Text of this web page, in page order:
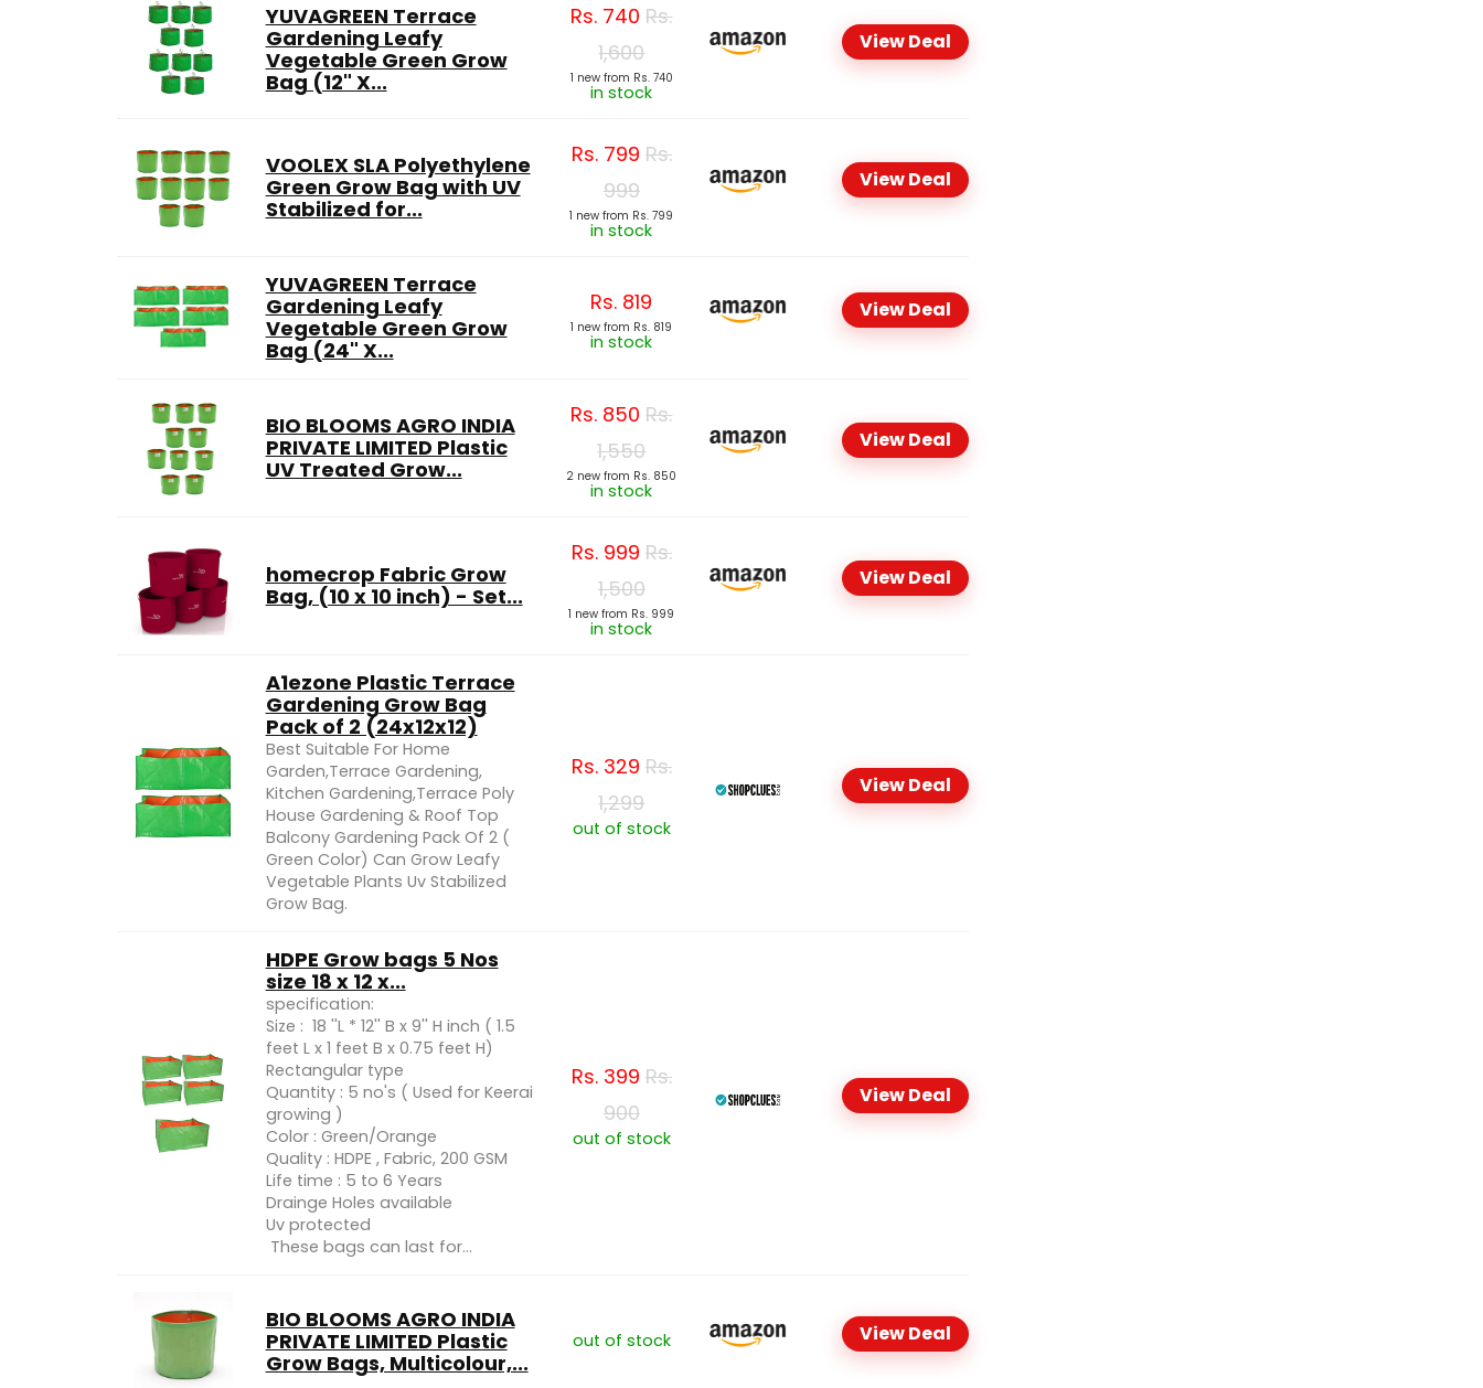
YUVAGREEN Terrace
Gardening Leafy
Vegetable Green Grow
Bag (12" X...
Rs. 740Rs.
1,600
1 new from Rs. 740
in stock
View Deal
VOOLEX SLA Polyethylene
Green Grow Bag with UV
Stabilized for...
Rs.799 Rs.
999
1 new from Rs. 799
in stock
View Deal
YUVAGREEN Terrace
Gardening Leafy
Vegetable Green Grow
Bag (24" X...
Rs. 819
1 new from Rs. 819
in stock
View Deal
BIO BLOOMS AGRO INDIA
PRIVATE LIMITED Plastic
UV Treated Grow...
Rs. 850Rs.
1,550
2 new from Rs. 850
in stock
View Deal
homecrop Fabric Grow
Bag, (10 x 10 inch) - Set...
Rs.999 Rs.
1,500
1 new from Rs. 999
in stock
View Deal
A1ezone Plastic Terrace
Gardening Grow Bag
Pack of 2 (24x12x12)
Best Suitable For Home
Garden,Terrace Gardening,
Kitchen Gardening,Terrace Poly
House Gardening & Roof Top
Balcony Gardening Pack Of 2 (
Green Color) Can Grow Leafy
Vegetable Plants Uv Stabilized
Grow Bag.
Rs.329 Rs.
1,299
out of stock
View Deal
HDPE Grow bags 5 Nos
size 18 x 12 x...
specification:
Size : 18 ''L * 12'' B x 9'' H inch ( 1.5
feet L x 1 feet B x 0.75 feet H)
Rectangular type
Quantity : 5 no's ( Used for Keerai
growing )
Color : Green/Orange
Quality : HDPE , Fabric, 200 GSM
Life time : 5 to 6 Years
Drainge Holes available
Uv protected
These bags can last for...
Rs.399 Rs.
900
out of stock
View Deal
BIO BLOOMS AGRO INDIA
PRIVATE LIMITED Plastic
Grow Bags, Multicolour,...
out of stock View Deal